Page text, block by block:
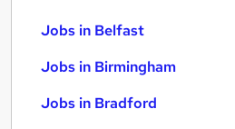
Jobs in Belfast
Jobs in Birmingham
Jobs in Bradford